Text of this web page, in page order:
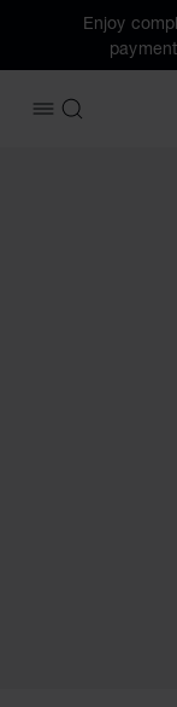
Enjoy
OPEN MENU
SEARCH